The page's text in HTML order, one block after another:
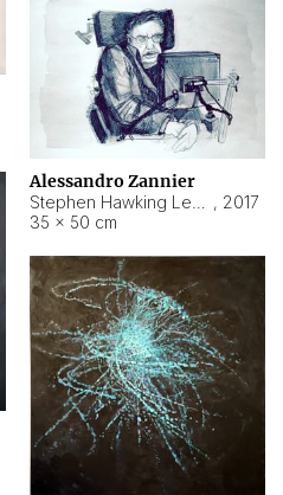
Alessandro Zannier
, 2017
35 × 50 cm